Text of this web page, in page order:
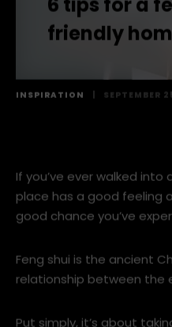
6 tips for a
INSPIRATION SEPTEMBER
If you’ve ever walked into
place has a good feeling